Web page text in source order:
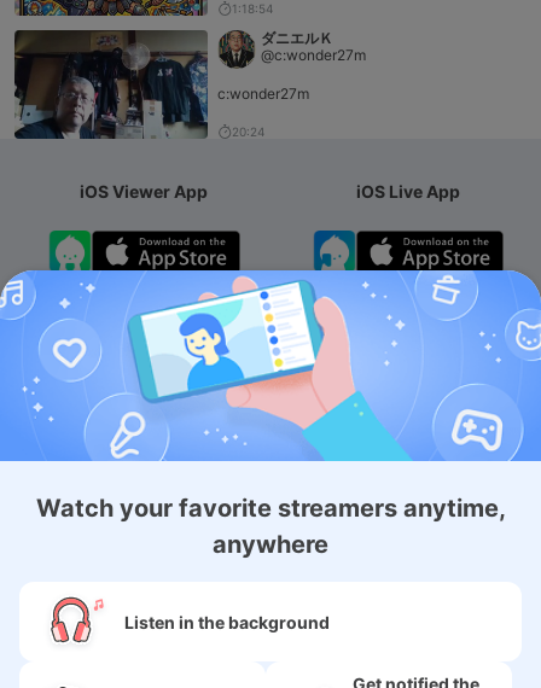
1:18:54
ダニエルＫ
@c:wonder27m
c:wonder27m
20:24
Watch your favorite streamers anytime,
anywhere
Listen in the background
Get notified the
iOS Viewer App iOS Live App
Android App iOS Membership App
Android Membership App
About